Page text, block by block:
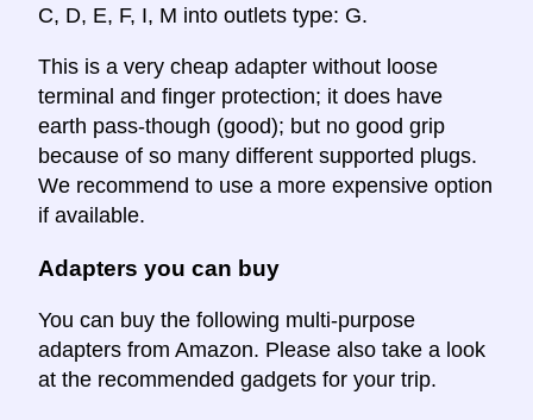
C, D, E, F, I, M into outlets type: G.
This is a very cheap adapter without loose
terminal and finger protection; it does have
earth pass-though (good); but no good grip
because of so many different supported plugs.
We recommend to use a more expensive option
if available.
Adapters you can buy
You can buy the following multi-purpose
adapters from Amazon. Please also take a look
at the recommended gadgets for your trip.